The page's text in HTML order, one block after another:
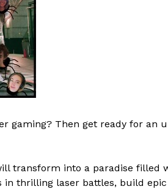
gaming? Then get ready for an
transform into a paradise filled
thrilling laser battles, build epic